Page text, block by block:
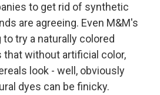
to get rid of synthetic
are agreeing. Even M&M's
try a naturally colored
that without artificial color,
look - well, obviously
dyes can be finicky.